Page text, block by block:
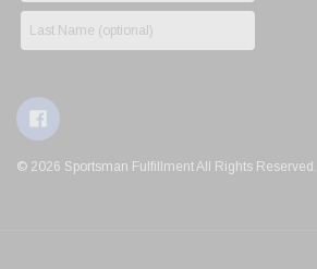
© 2026 Sportsman Fulfillment All Rights Reserved.